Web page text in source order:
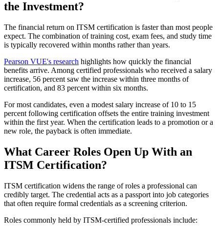
the Investment?
The financial return on ITSM certification is faster than most people
expect. The combination of training cost, exam fees, and study time
is typically recovered within months rather than years.
Pearson VUE's research highlights how quickly the financial
benefits arrive. Among certified professionals who received a salary
increase, 56 percent saw the increase within three months of
certification, and 83 percent within six months.
For most candidates, even a modest salary increase of 10 to 15
percent following certification offsets the entire training investment
within the first year. When the certification leads to a promotion or a
new role, the payback is often immediate.
What Career Roles Open Up With an
ITSM Certification?
ITSM certification widens the range of roles a professional can
credibly target. The credential acts as a passport into job categories
that often require formal credentials as a screening criterion.
Roles commonly held by ITSM-certified professionals include: